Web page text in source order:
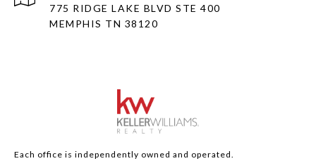
775 RIDGE LAKE BLVD STE 400
MEMPHIS TN 38120
Each office is independently owned and operated.